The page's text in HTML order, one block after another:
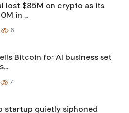
lost $85M on crypto as its
in ...
6
Bitcoin for AI business set
7
startup quietly siphoned